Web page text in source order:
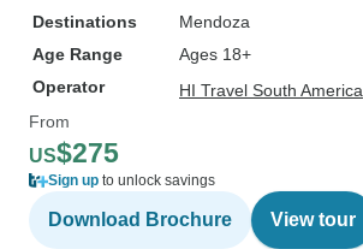
Destinations
Mendoza
Age Range
Ages 18+
Operator
HI Travel South America
From
US$275
Sign up to unlock savings
Download Brochure View tour